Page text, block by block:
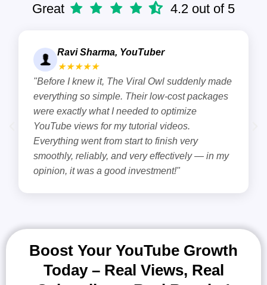
Great 4.2 out of 5
made
packages
— in my
Meera Kapoor, Content
"Right here is the solution if you
about how YouTube video views
kept experiencing the steady rise
views on YouTube and eventually
subscribers as well. The team are
know the exact formula to raise
by real users. "
Boost Your YouTube Growth
Today – Real Views, Real